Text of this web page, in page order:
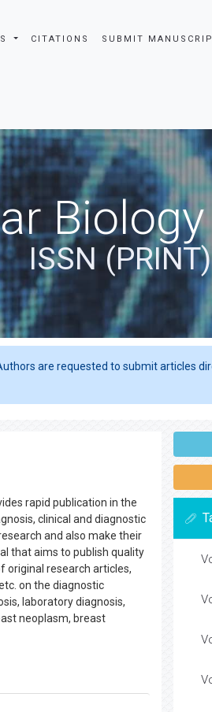
CITATIONS SUBMIT
ISSN
are requested to submit articles
rapid publication in the
clinical and diagnostic
and also make their
that aims to publish quality
original research articles,
on the diagnostic
laboratory diagnosis,
neoplasm, breast